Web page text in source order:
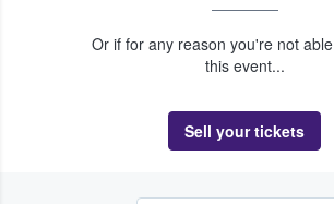
Or if for any reason you're not
this event...
Sell your tickets